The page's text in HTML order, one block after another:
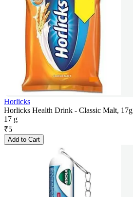
Horlicks
Horlicks Health Drink - Classic Malt, 17g
17 g
₹5
Add to Cart